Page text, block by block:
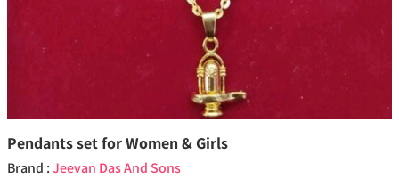
Pendants set for Women & Girls
Brand :Jeevan Das And Sons